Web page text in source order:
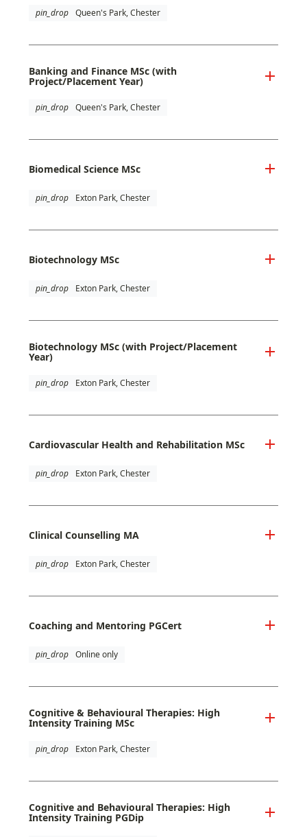
pin_drop Queen's Park, Chester
Banking and Finance MSc (with
Project/Placement Year)
pin_drop Queen's Park, Chester
Biomedical Science MSc
pin_drop Exton Park, Chester
Biotechnology MSc
pin_drop Exton Park, Chester
Biotechnology MSc (with Project/Placement
Year)
pin_drop Exton Park, Chester
Cardiovascular Health and Rehabilitation MSc
pin_drop Exton Park, Chester
Clinical Counselling MA
pin_drop Exton Park, Chester
Coaching and Mentoring PGCert
pin_drop Online only
Cognitive & Behavioural Therapies: High
Intensity Training MSc
pin_drop Exton Park, Chester
Cognitive and Behavioural Therapies: High
Intensity Training PGDip